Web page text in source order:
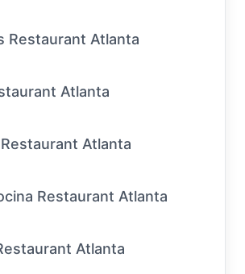
Restaurant Atlanta
Atlanta
Atlanta
Restaurant Atlanta
Atlanta